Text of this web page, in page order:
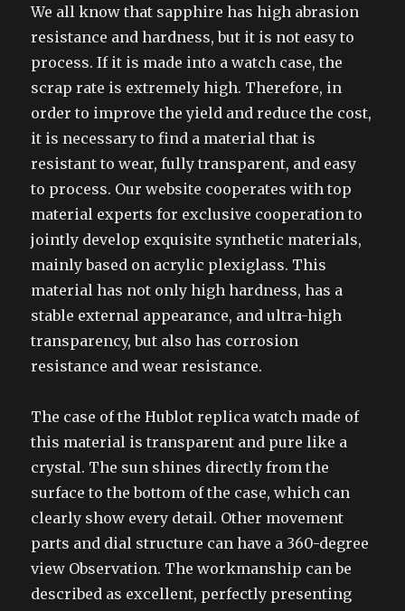
We all know that sapphire has high abrasion
resistance and hardness, but it is not easy to
process. If it is made into a watch case, the
scrap rate is extremely high. Therefore, in
order to improve the yield and reduce the cost,
it is necessary to find a material that is
resistant to wear, fully transparent, and easy
to process. Our website cooperates with top
material experts for exclusive cooperation to
jointly develop exquisite synthetic materials,
mainly based on acrylic plexiglass. This
material has not only high hardness, has a
stable external appearance, and ultra-high
transparency, but also has corrosion
resistance and wear resistance.
The case of the Hublot replica watch made of
this material is transparent and pure like a
crystal. The sun shines directly from the
surface to the bottom of the case, which can
clearly show every detail. Other movement
parts and dial structure can have a 360-degree
view Observation. The workmanship can be
described as excellent, perfectly presenting